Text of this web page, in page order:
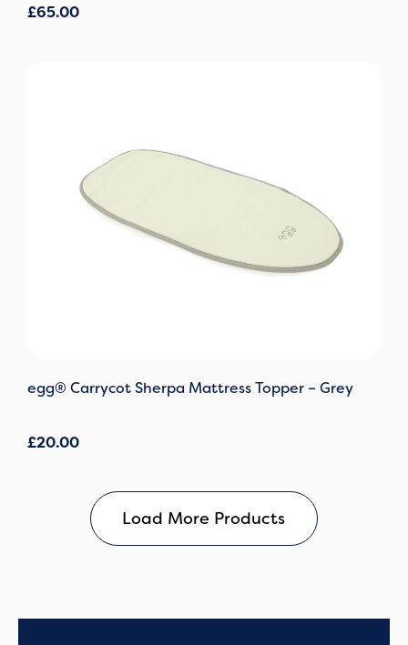
£65.00
egg® Carrycot Sherpa Mattress Topper – Grey
£20.00
Load More Products